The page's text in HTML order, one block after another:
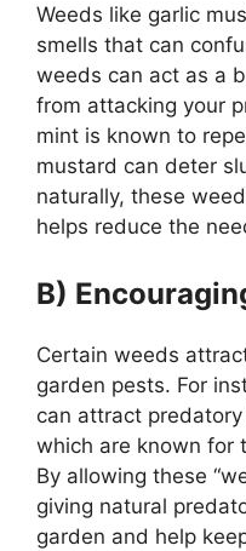
Weeds like garlic
smells that can
weeds can act as a
from attacking your
mint is known to
mustard can deter
naturally, these
helps reduce the
B)
Certain weeds
garden pests. For
can attract
which are known for
By allowing these
giving natural
garden and help